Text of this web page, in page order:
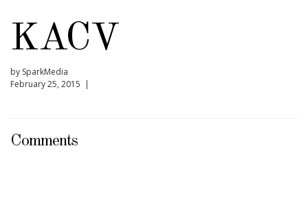
KACV
by SparkMedia
February 25, 2015 |
Comments